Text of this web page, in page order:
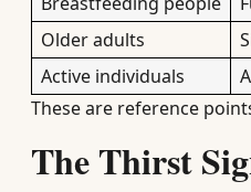
Older adults
Active individuals
These are reference
The Thirst